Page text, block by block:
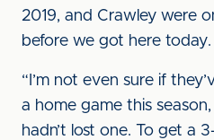
2019, and Crawley were
before we got here today.
“I’m not even sure if
a home game this
hadn’t lost one. To get a